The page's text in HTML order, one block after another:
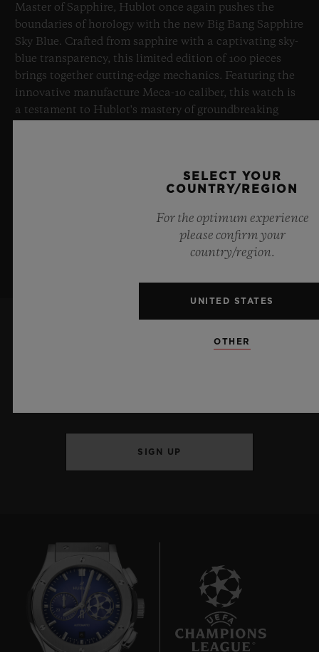
Master of Sapphire, Hublot once again pushes the
boundaries of horology with the new Big Bang Sapphire
Sky Blue. Crafted from sapphire with a captivating sky-
blue transparency, this limited edition of 100 pieces
brings together cutting-edge mechanics. Featuring the
innovative manufacture Meca-10 caliber, this watch is
a testament to Hublot's mastery of groundbreaking
KEEP ME UPDATED
SIGN UP
SELECT YOUR
COUNTRY/REGION
For the optimum experience
please confirm your
country/region.
UNITED STATES
OTHER